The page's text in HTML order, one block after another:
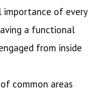
of every
a functional
from inside
common areas